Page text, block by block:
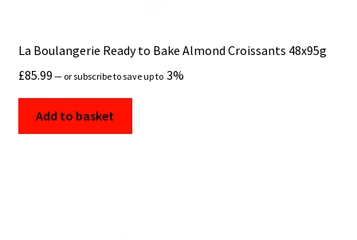
La Boulangerie Ready to Bake Almond Croissants 48x95g
£85.99 — or subscribe to save up to 3%
Add to basket